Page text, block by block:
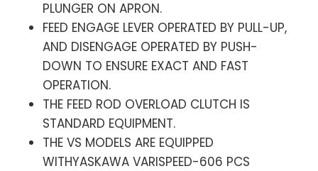
PLUNGER ON APRON.
FEED ENGAGE LEVER OPERATED BY PULL-UP,
AND DISENGAGE OPERATED BY PUSH-
DOWN TO ENSURE EXACT AND FAST
OPERATION.
THE FEED ROD OVERLOAD CLUTCH IS
STANDARD EQUIPMENT.
THE VS MODELS ARE EQUIPPED
WITHYASKAWA VARISPEED-606 PCS